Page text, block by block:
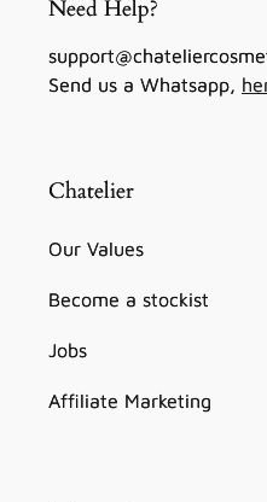
Need Help?
Send us a Whatsapp,
Chatelier
Our Values
Become a stockist
Jobs
Affiliate Marketing